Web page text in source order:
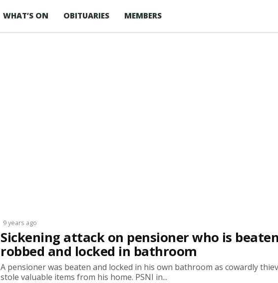
WHAT’S ON OBITUARIES MEMBERS
9 years ago
Sickening attack on pensioner who is
robbed and locked in bathroom
A pensioner was beaten and locked in his own bathroom as cowardly
stole valuable items from his home. PSNI in...